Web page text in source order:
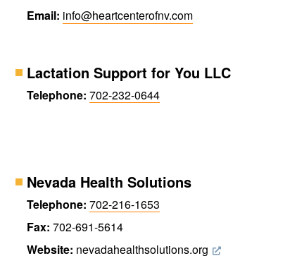
Email: info@​heartcenter​ofnv.com
Lactation Support for You LLC
Telephone: 702-232-0644
Nevada Health Solutions
Telephone: 702-216-1653
Fax: 702-691-5614
Website: nevada​health​solutions.org